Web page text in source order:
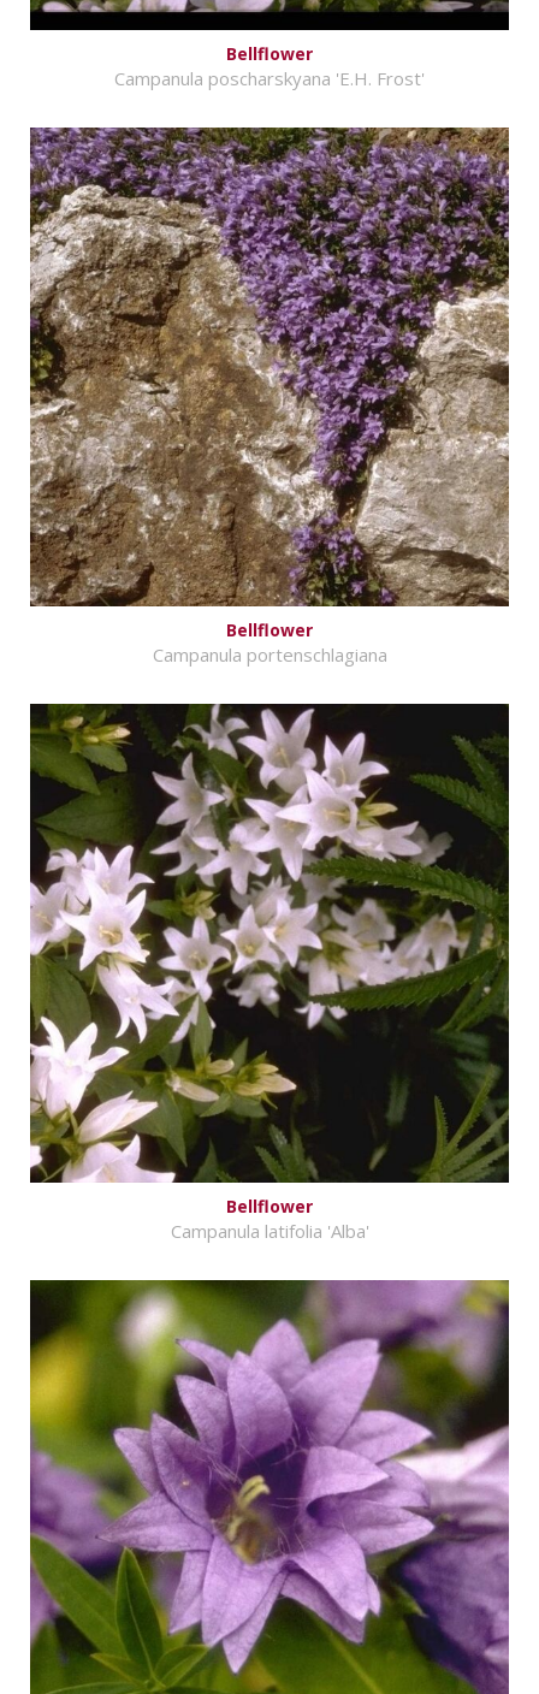
Bellflower
Campanula poscharskyana 'E.H. Frost'
Bellflower
Campanula portenschlagiana
Bellflower
Campanula latifolia 'Alba'